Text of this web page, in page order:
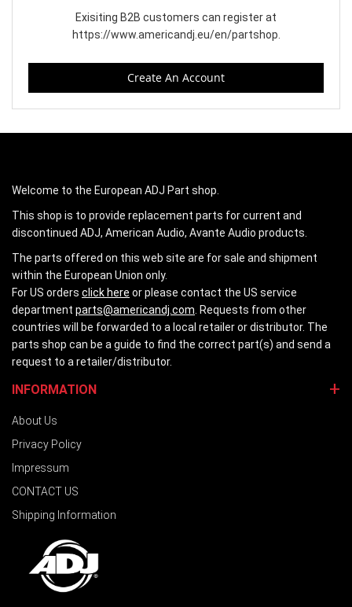
Exisiting B2B customers can register at
https://www.americandj.eu/en/partshop
Create An Account
Welcome to the European ADJ Part shop.
This shop is to provide replacement parts for current and
discontinued ADJ, American Audio, Avante Audio products.
The parts offered on this web site are for sale and shipment
within the European Union only.
For US orders click here or please contact the US service
department parts@americandj.com . Requests from other
countries will be forwarded to a local retailer or distributor. The
parts shop can be a guide to find the correct part(s) and send a
request to a retailer/distributor.
INFORMATION
About Us
Privacy Policy
Impressum
CONTACT US
Shipping Information